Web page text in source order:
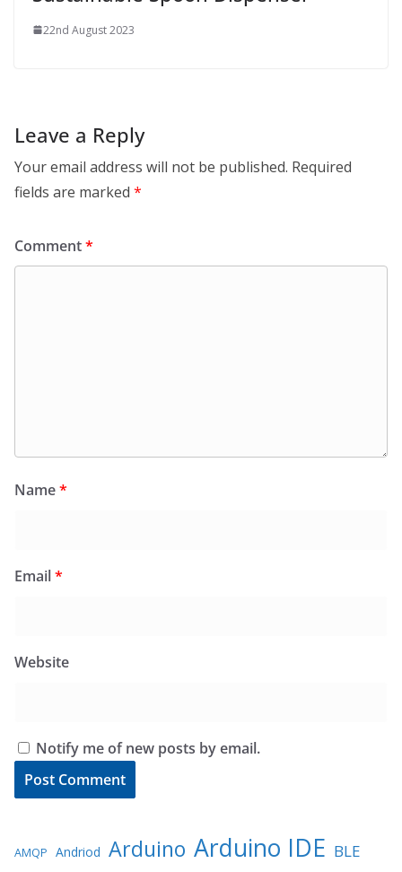
22nd August 2023
Leave a Reply
Your email address will not be published. Required
fields are marked *
Comment*
Name*
Email*
Website
Notify me of new posts by email.
AMQP Andriod Arduino Arduino IDE BLE